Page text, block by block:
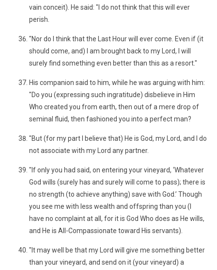
vain conceit). He said: "I do not think that this will ever
perish.
"Nor do I think that the Last Hour will ever come. Even if (it
should come, and) I am brought back to my Lord, I will
surely find something even better than this as a resort."
His companion said to him, while he was arguing with him:
"Do you (expressing such ingratitude) disbelieve in Him
Who created you from earth, then out of a mere drop of
seminal fluid, then fashioned you into a perfect man?
"But (for my part I believe that) He is God, my Lord, and I do
not associate with my Lord any partner.
"If only you had said, on entering your vineyard, ‘Whatever
God wills (surely has and surely will come to pass); there is
no strength (to achieve anything) save with God.’ Though
you see me with less wealth and offspring than you (I
have no complaint at all, for it is God Who does as He wills,
and He is All-Compassionate toward His servants).
"It may well be that my Lord will give me something better
than your vineyard, and send on it (your vineyard) a